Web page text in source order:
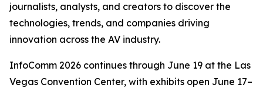
journalists, analysts, and creators to discover the
technologies, trends, and companies driving
innovation across the AV industry.
InfoComm 2026 continues through June 19 at the Las
Vegas Convention Center, with exhibits open June 17–